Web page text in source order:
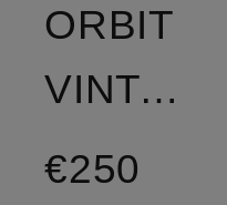
ORBIT
VINTAGE
€250